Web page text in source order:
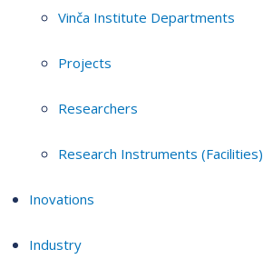
Vinča Institute Departments
Projects
Researchers
Research Instruments (Facilities)
Inovations
Industry